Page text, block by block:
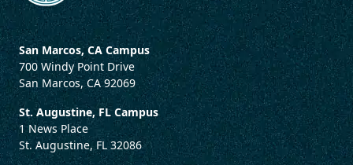
San Marcos, CA Campus
700 Windy Point Drive
San Marcos, CA 92069
St. Augustine, FL Campus
1 News Place
St. Augustine, FL 32086